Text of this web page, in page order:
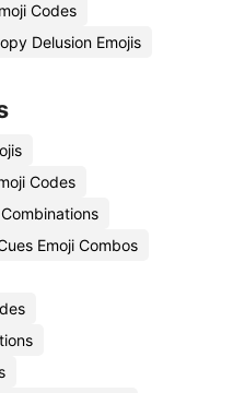
Codes
Delusion Emojis
Codes
Emoji Combos